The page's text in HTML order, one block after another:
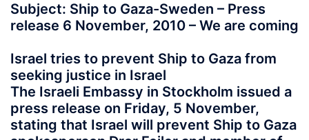
Subject: Ship to Gaza-Sweden – Press
release 6 November, 2010 – We are coming
Israel tries to prevent Ship to Gaza from
seeking justice in Israel
The Israeli Embassy in Stockholm issued a
press release on Friday, 5 November,
stating that Israel will prevent Ship to Gaza